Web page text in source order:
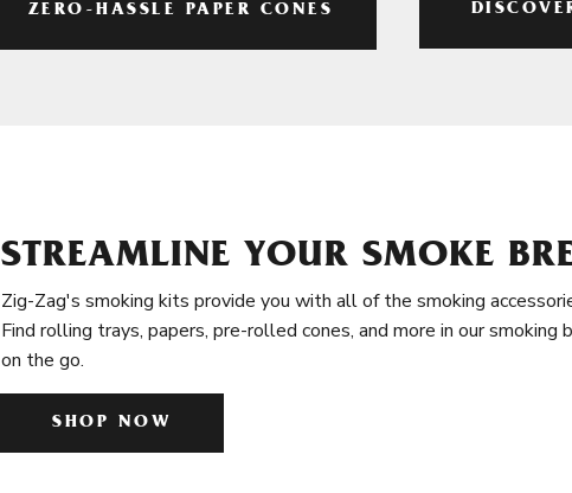
ZERO-HASSLE PAPER CONES
STREAMLINE YOUR SMOKE
Zig-Zag's smoking kits provide you with all of the smoking
Find rolling trays, papers, pre-rolled cones, and more in our
on the go.
SHOP NOW